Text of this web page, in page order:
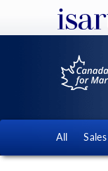
All Sales